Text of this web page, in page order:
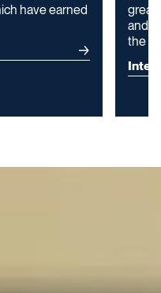
have earned
and
the